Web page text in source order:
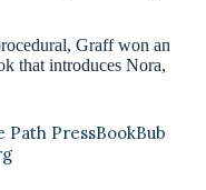
Graff won an
that introduces Nora,
Path PressBookBub